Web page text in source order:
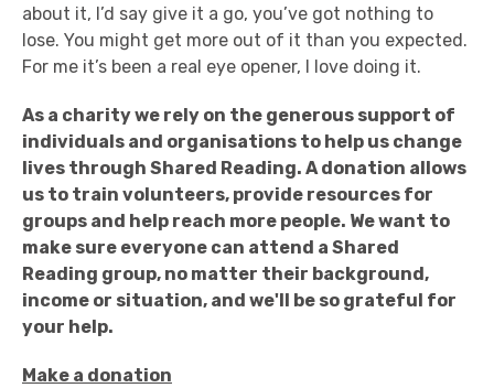
about it, I’d say give it a go, you’ve got nothing to
lose. You might get more out of it than you expected.
For me it’s been a real eye opener, I love doing it.
As a charity we rely on the generous support of
individuals and organisations to help us change
lives through Shared Reading. A donation allows
us to train volunteers, provide resources for
groups and help reach more people. We want to
make sure everyone can attend a Shared
Reading group, no matter their background,
income or situation, and we'll be so grateful for
your help.
Make a donation